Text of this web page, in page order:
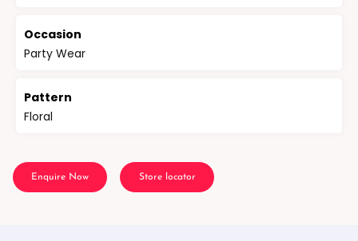
Occasion
Party Wear
Pattern
Floral
Enquire Now Store locator